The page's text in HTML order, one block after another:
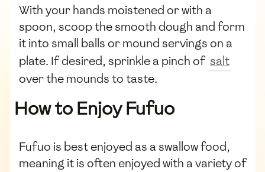
With your hands moistened or with a
spoon, scoop the smooth dough and form
it into small balls or mound servings on a
plate. If desired, sprinkle a pinch of salt
over the mounds to taste.
How to Enjoy Fufuo
Fufuo is best enjoyed as a swallow food,
meaning it is often enjoyed with a variety of